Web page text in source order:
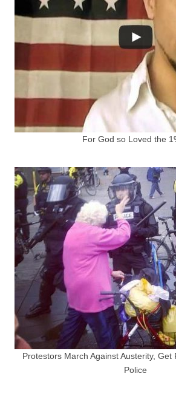
For God so Loved the
Protestors March Against Austerity, Get
Police